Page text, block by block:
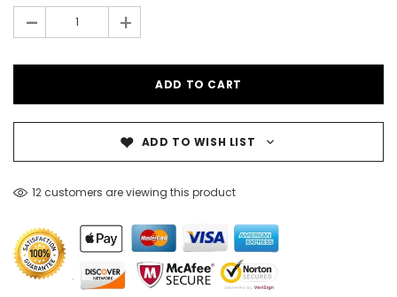
- +
ADD TO WISH LIST
12 customers are viewing this product